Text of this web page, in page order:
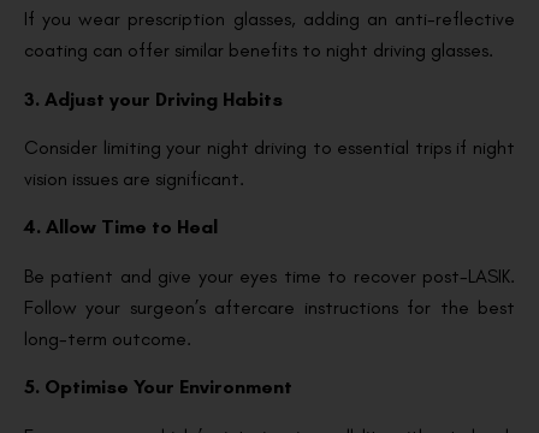
If you wear prescription glasses, adding an anti-reflective
coating can offer similar benefits to night driving glasses.
3. Adjust your Driving Habits
Consider limiting your night driving to essential trips if night
vision issues are significant.
4. Allow Time to Heal
Be patient and give your eyes time to recover post-LASIK.
Follow your surgeon’s aftercare instructions for the best
long-term outcome.
5. Optimise Your Environment